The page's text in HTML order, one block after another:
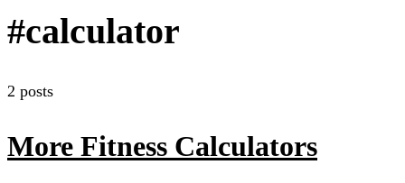
#calculator
2 posts
More Fitness Calculators